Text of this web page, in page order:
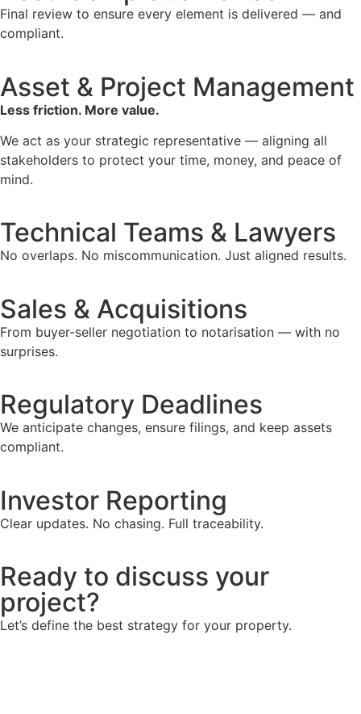
Final review to ensure every element is delivered — and
compliant.
Asset & Project Management
Less friction. More value.
We act as your strategic representative — aligning all
stakeholders to protect your time, money, and peace of
mind.
Technical Teams & Lawyers
No overlaps. No miscommunication. Just aligned results.
Sales & Acquisitions
From buyer-seller negotiation to notarisation — with no
surprises.
Regulatory Deadlines
We anticipate changes, ensure filings, and keep assets
compliant.
Investor Reporting
Clear updates. No chasing. Full traceability.
Ready to discuss your
project?
Let’s define the best strategy for your property.